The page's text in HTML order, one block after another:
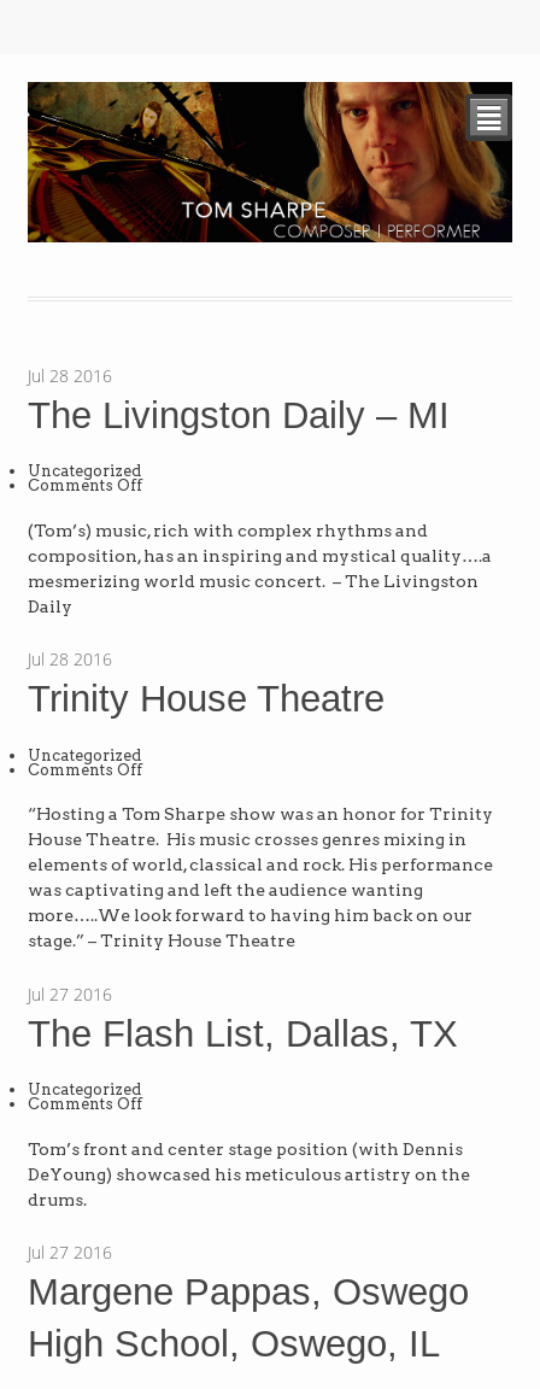
²
Jul 28 2016
The Livingston Daily – MI
Uncategorized
Comments Offon
Daily
–
MI
(Tom’s) music, rich with complex rhythms and
composition, has an inspiring and mystical quality….a
mesmerizing world music concert. – The Livingston
Daily
Jul 28 2016
Trinity House Theatre
Uncategorized
Comments Offon
Theatre
“Hosting a Tom Sharpe show was an honor for Trinity
House Theatre. His music crosses genres mixing in
elements of world, classical and rock. His performance
was captivating and left the audience wanting
more…..We look forward to having him back on our
stage.” – Trinity House Theatre
Jul 27 2016
The Flash List, Dallas, TX
Uncategorized
Comments Offon
List,
Dallas,
TX
Tom’s front and center stage position (with Dennis
DeYoung) showcased his meticulous artistry on the
drums.
Jul 27 2016
Margene Pappas, Oswego
High School, Oswego, IL